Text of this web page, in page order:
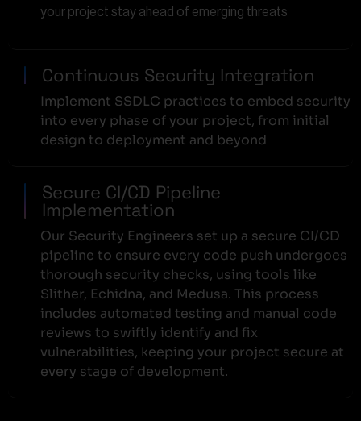
your project stay ahead of emerging threats
Continuous Security Integration
Implement SSDLC practices to embed security
into every phase of your project, from initial
design to deployment and beyond
Secure CI/CD Pipeline
Implementation
Our Security Engineers set up a secure CI/CD
pipeline to ensure every code push undergoes
thorough security checks, using tools like
Slither, Echidna, and Medusa. This process
includes automated testing and manual code
reviews to swiftly identify and fix
vulnerabilities, keeping your project secure at
every stage of development.